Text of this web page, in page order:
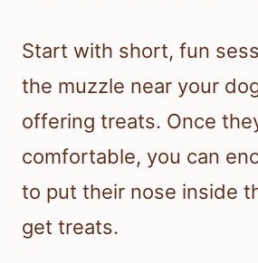
Start with short, fun
the muzzle near your
offering treats. Once
comfortable, you can
to put their nose inside
get treats.